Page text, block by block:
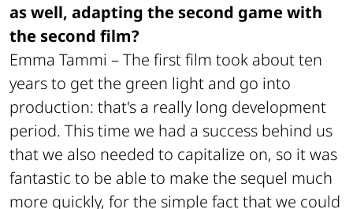
as well, adapting the second game with
the second film?
Emma Tammi –The first film took about ten
years to get the green light and go into
production: that's a really long development
period. This time we had a success behind us
that we also needed to capitalize on, so it was
fantastic to be able to make the sequel much
more quickly, for the simple fact that we could